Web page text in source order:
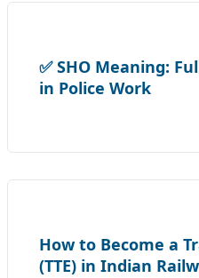
✅ SHO Meaning:
in Police Work
How to Become a
(TTE) in Indian